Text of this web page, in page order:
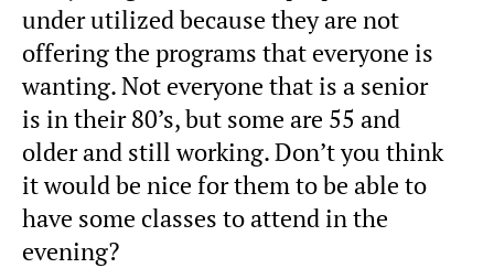
under utilized because they are not
offering the programs that everyone is
wanting. Not everyone that is a senior
is in their 80’s, but some are 55 and
older and still working. Don’t you think
it would be nice for them to be able to
have some classes to attend in the
evening?